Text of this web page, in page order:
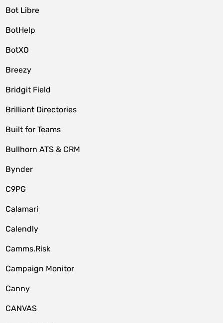
Bot Libre
BotHelp
BotXO
Breezy
Bridgit Field
Brilliant Directories
Built for Teams
Bullhorn ATS & CRM
Bynder
C9PG
Calamari
Calendly
Camms.Risk
Campaign Monitor
Canny
CANVAS